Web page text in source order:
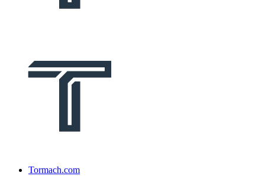
Tormach.com